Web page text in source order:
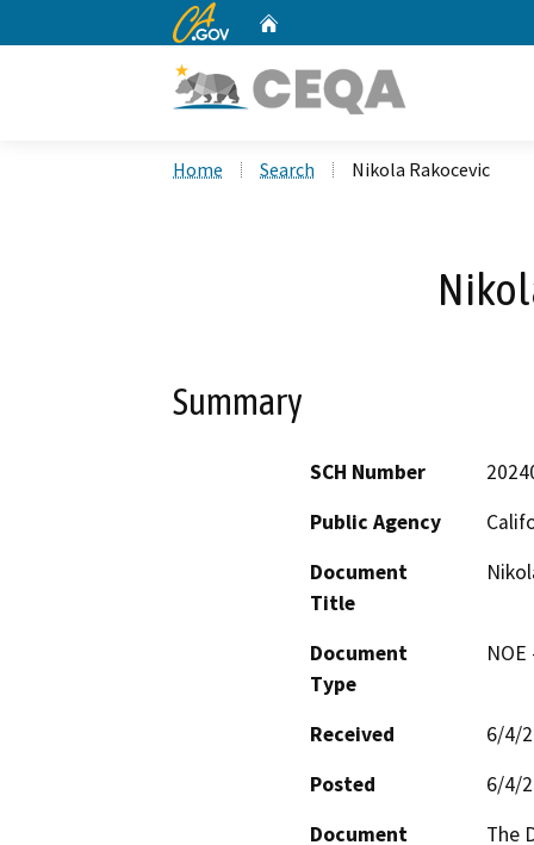
CA.gov
Home Search Nikola Rakocevic
Summary
SCH Number
Public Agency
Document
Title
Document
Type
Received
6/4/
Posted
6/4/
Document
The